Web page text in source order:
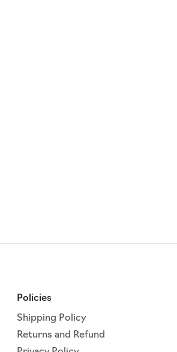
Policies
Shipping Policy
Returns and Refund